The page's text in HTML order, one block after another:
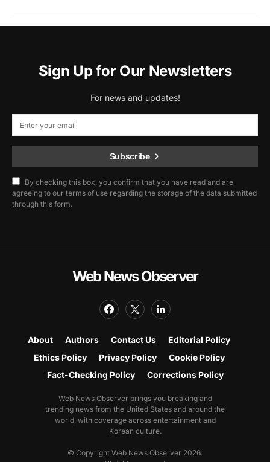
Sign Up for Our Newsletters
For news and updates!
Subscribe
By checking this box, you confirm that you have read and are
agreeing to our terms of use regarding the storage of the data submitted
through this form.
Web News Observer
About Authors Contact Us
Editorial Policy
Ethics Policy
Privacy Policy
Cookie Policy
Fact-Checking Policy
Corrections Policy
Web News Observer brings you breaking and
trending news from the United States and around the
world, with coverage across entertainment and
Korean culture.
© Copyright Web News Observer 2026.